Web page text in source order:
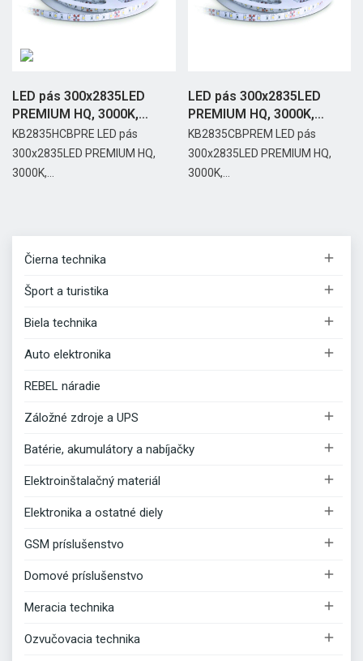
Čierna technika 
Šport a turistika 
Biela technika 
Auto elektronika 
REBEL náradie
Záložné zdroje a UPS 
Batérie, akumulátory a nabíjačky 
Elektroinštalačný materiál 
Elektronika a ostatné diely 
GSM príslušenstvo 
Domové príslušenstvo 
Meracia technika 
Ozvučovacia technika 
LED pás 300x2835LED
PREMIUM HQ, 3000K,
IP65,...
KB2835HCBPRE LED pás
300x2835LED PREMIUM HQ,
3000K,...
LED pás 300x2835LED
PREMIUM HQ, 3000K,
IP20,...
KB2835CBPREM LED pás
300x2835LED PREMIUM HQ,
3000K,...